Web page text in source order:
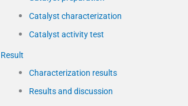
Catalyst characterization
Catalyst activity test
Result
Characterization results
Results and discussion